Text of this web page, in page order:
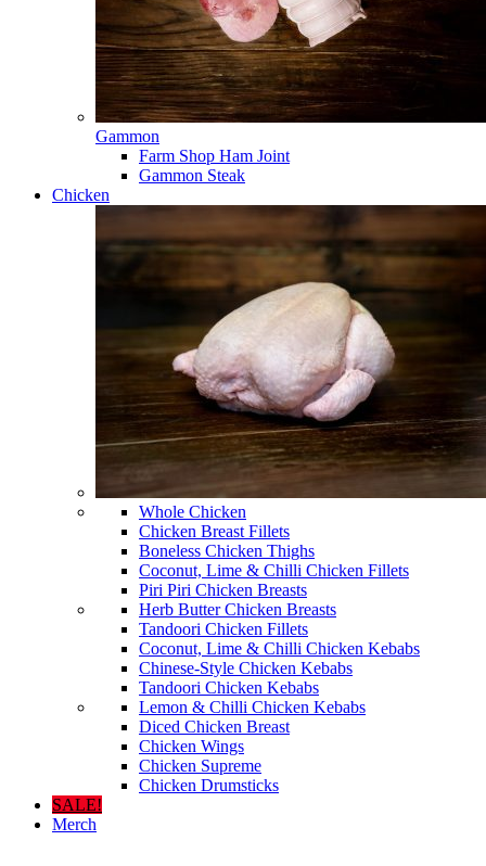
Gammon
Farm Shop Ham Joint
Gammon Steak
Chicken
Whole Chicken
Chicken Breast Fillets
Boneless Chicken Thighs
Coconut, Lime & Chilli Chicken Fillets
Piri Piri Chicken Breasts
Herb Butter Chicken Breasts
Tandoori Chicken Fillets
Coconut, Lime & Chilli Chicken Kebabs
Chinese-Style Chicken Kebabs
Tandoori Chicken Kebabs
Lemon & Chilli Chicken Kebabs
Diced Chicken Breast
Chicken Wings
Chicken Supreme
Chicken Drumsticks
SALE!
Merch